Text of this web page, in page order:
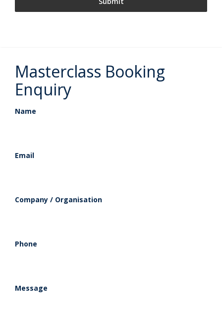
Masterclass Booking
Enquiry
Name
Email
Company / Organisation
Phone
Message